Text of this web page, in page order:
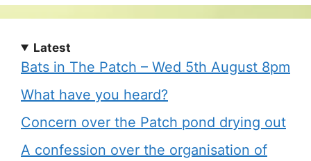
Latest
Bats in The Patch – Wed 5th August 8pm
What have you heard?
Concern over the Patch pond drying out
A confession over the organisation of